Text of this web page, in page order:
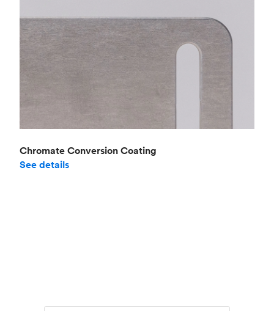
Chromate Conversion Coating
See details